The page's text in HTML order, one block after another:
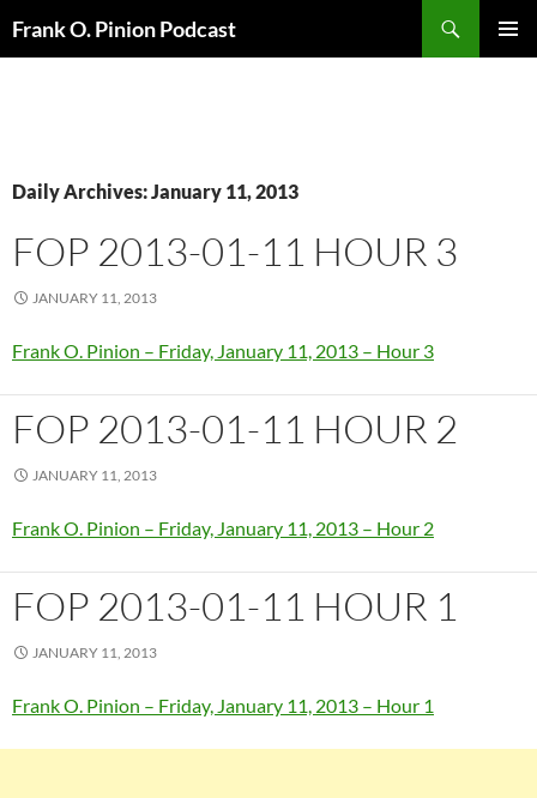
Frank O. Pinion Podcast
Daily Archives: January 11, 2013
FOP 2013-01-11 HOUR 3
JANUARY 11, 2013
Frank O. Pinion – Friday, January 11, 2013 – Hour 3
FOP 2013-01-11 HOUR 2
JANUARY 11, 2013
Frank O. Pinion – Friday, January 11, 2013 – Hour 2
FOP 2013-01-11 HOUR 1
JANUARY 11, 2013
Frank O. Pinion – Friday, January 11, 2013 – Hour 1